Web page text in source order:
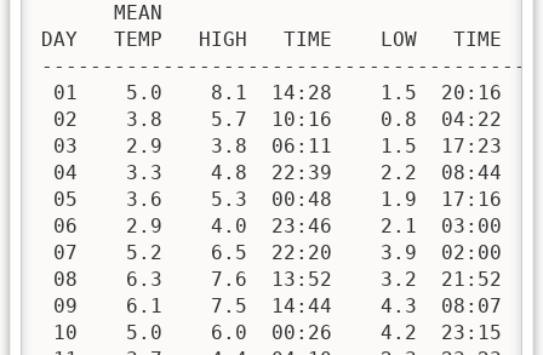
MEAN
DAY   TEMP   HIGH   TIME    LOW   TIME
01    5.0    8.1  14:28    1.5  20:16
02    3.8    5.7  10:16    0.8  04:22
03    2.9    3.8  06:11    1.5  17:23
04    3.3    4.8  22:39    2.2  08:44
05    3.6    5.3  00:48    1.9  17:16
06    2.9    4.0  23:46    2.1  03:00
07    5.2    6.5  22:20    3.9  02:00
08    6.3    7.6  13:52    3.2  21:52
09    6.1    7.5  14:44    4.3  08:07
10    5.0    6.0  00:26    4.2  23:15